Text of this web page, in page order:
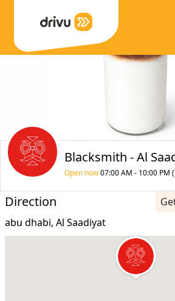
Blacksmith - Al
Open now07:00 AM - 10:00 PM
Direction
abu dhabi, Al Saadiyat